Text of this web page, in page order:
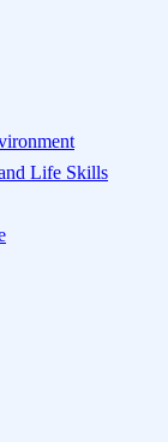
Life Skills